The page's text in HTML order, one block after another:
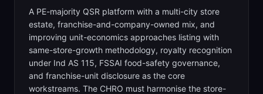
A PE-majority QSR platform with a multi-city store
estate, franchise-and-company-owned mix, and
improving unit-economics approaches listing with
same-store-growth methodology, royalty recognition
under Ind AS 115, FSSAI food-safety governance,
and franchise-unit disclosure as the core
workstreams. The CHRO must harmonise the store-